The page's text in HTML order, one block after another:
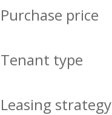
Purchase price
Tenant type
Leasing strategy